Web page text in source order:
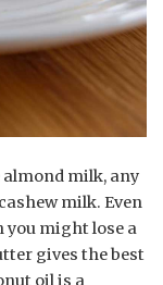
almond milk, any
milk. Even
might lose a
gives the best
oil is a